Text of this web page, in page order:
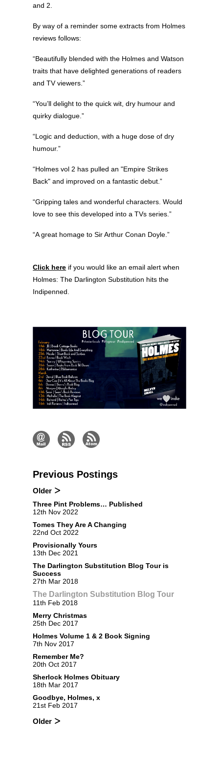
and 2.
By way of a reminder some extracts from Holmes
reviews follows:
“Beautifully blended with the Holmes and Watson
traits that have delighted generations of readers
and TV viewers.”
“You’ll delight to the quick wit, dry humour and
quirky dialogue.”
“Logic and deduction, with a huge dose of dry
humour.”
“Holmes vol 2 has pulled an "Empire Strikes
Back" and improved on a fantastic debut.”
“Gripping tales and wonderful characters. Would
love to see this developed into a TVs series.”
“A great homage to Sir Arthur Conan Doyle.”
Click here if you would like an email alert when
Holmes: The Darlington Substitution hits the
Indipenned.
Previous Postings
Older
Three Pint Problems… Published
12th Nov 2022
Tomes They Are A Changing
22nd Oct 2022
Provisionally Yours
13th Dec 2021
The Darlington Substitution Blog Tour is
Success
27th Mar 2018
The Darlington Substitution Blog Tour
11th Feb 2018
Merry Christmas
25th Dec 2017
Holmes Volume 1 & 2 Book Signing
7th Nov 2017
Remember Me?
20th Oct 2017
Sherlock Holmes Obituary
18th Mar 2017
Goodbye, Holmes, x
21st Feb 2017
Older